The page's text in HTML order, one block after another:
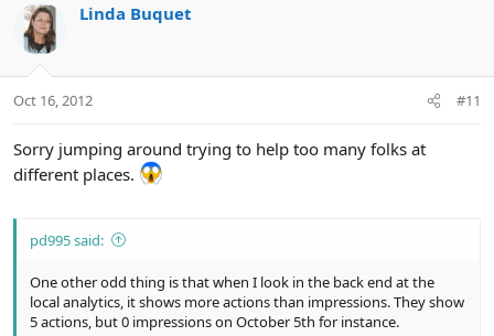
Linda Buquet
Oct 16, 2012 #11
Sorry jumping around trying to help too many folks at
different places.
pd995 said:
One other odd thing is that when I look in the back end at the
local analytics, it shows more actions than impressions. They show
5 actions, but 0 impressions on October 5th for instance.